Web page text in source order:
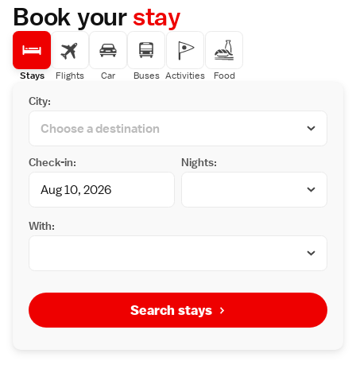
Book yourstay
Stays Flights Car Buses Activities Food
City:
Check-in: Nights:
With:
Search stays